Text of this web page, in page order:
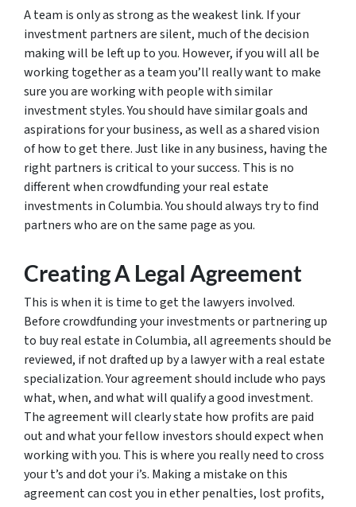
A team is only as strong as the weakest link. If your
investment partners are silent, much of the decision
making will be left up to you. However, if you will all be
working together as a team you’ll really want to make
sure you are working with people with similar
investment styles. You should have similar goals and
aspirations for your business, as well as a shared vision
of how to get there. Just like in any business, having the
right partners is critical to your success. This is no
different when crowdfunding your real estate
investments in Columbia. You should always try to find
partners who are on the same page as you.
Creating A Legal Agreement
This is when it is time to get the lawyers involved.
Before crowdfunding your investments or partnering up
to buy real estate in Columbia, all agreements should be
reviewed, if not drafted up by a lawyer with a real estate
specialization. Your agreement should include who pays
what, when, and what will qualify a good investment.
The agreement will clearly state how profits are paid
out and what your fellow investors should expect when
working with you. This is where you really need to cross
your t’s and dot your i’s. Making a mistake on this
agreement can cost you in ether penalties, lost profits,